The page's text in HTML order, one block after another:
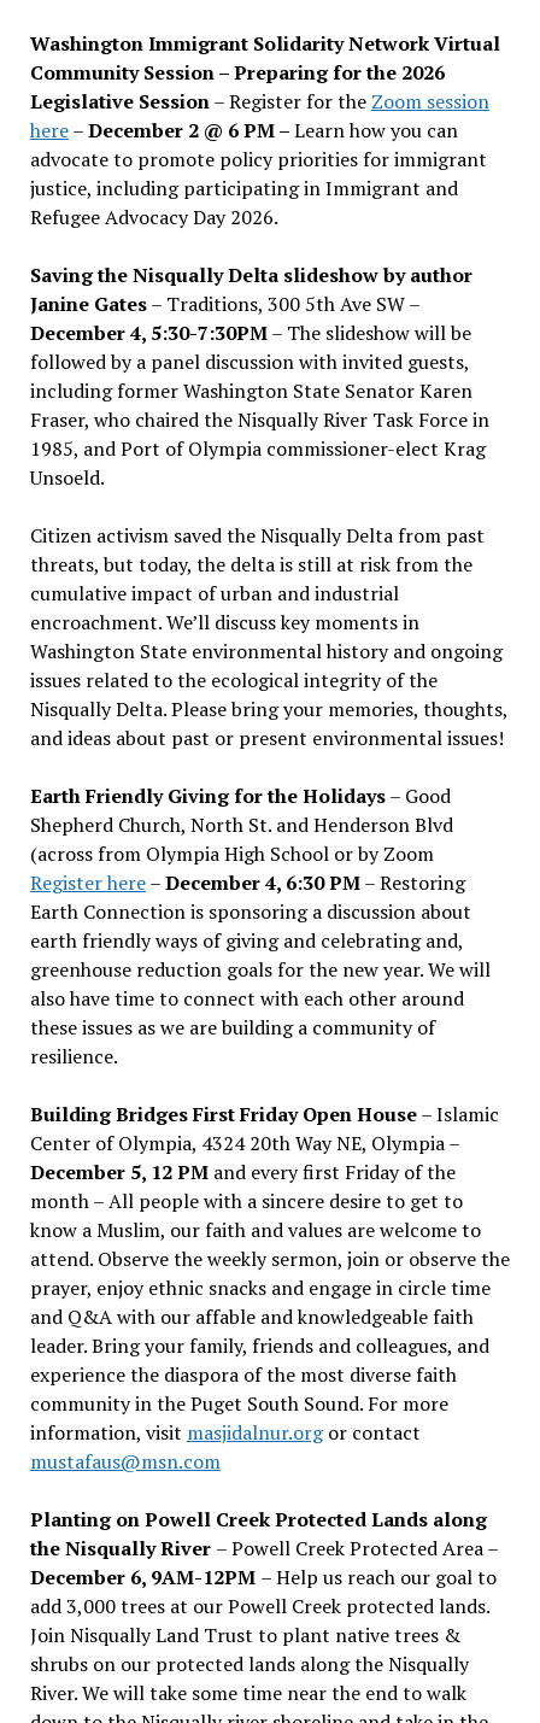
Washington Immigrant Solidarity Network Virtual
Community Session – Preparing for the 2026
Legislative Session– Register for the Zoom session
here–December 2 @ 6 PM –Learn how you can
advocate to promote policy priorities for immigrant
justice, including participating in Immigrant and
Refugee Advocacy Day 2026.
Saving the Nisqually Delta slideshow by author
Janine Gates– Traditions, 300 5th Ave SW –
December 4, 5:30-7:30PM– The slideshow will be
followed by a panel discussion with invited guests,
including former Washington State Senator Karen
Fraser, who chaired the Nisqually River Task Force in
1985, and Port of Olympia commissioner-elect Krag
Unsoeld.
Citizen activism saved the Nisqually Delta from past
threats, but today, the delta is still at risk from the
cumulative impact of urban and industrial
encroachment. We’ll discuss key moments in
Washington State environmental history and ongoing
issues related to the ecological integrity of the
Nisqually Delta. Please bring your memories, thoughts,
and ideas about past or present environmental issues!
Earth Friendly Giving for the Holidays– Good
Shepherd Church, North St. and Henderson Blvd
(across from Olympia High School or by Zoom
Register here–December 4, 6:30 PM– Restoring
Earth Connection is sponsoring a discussion about
earth friendly ways of giving and celebrating and,
greenhouse reduction goals for the new year. We will
also have time to connect with each other around
these issues as we are building a community of
resilience.
Building Bridges First Friday Open House– Islamic
Center of Olympia, 4324 20th Way NE, Olympia –
December 5, 12 PMand every first Friday of the
month – All people with a sincere desire to get to
know a Muslim, our faith and values are welcome to
attend. Observe the weekly sermon, join or observe the
prayer, enjoy ethnic snacks and engage in circle time
and Q&A with our affable and knowledgeable faith
leader. Bring your family, friends and colleagues, and
experience the diaspora of the most diverse faith
community in the Puget South Sound. For more
information, visit masjidalnur.orgor contact
mustafaus@msn.com
Planting on Powell Creek Protected Lands along
the Nisqually River – Powell Creek Protected Area –
December 6, 9AM-12PM – Help us reach our goal to
add 3,000 trees at our Powell Creek protected lands.
Join Nisqually Land Trust to plant native trees &
shrubs on our protected lands along the Nisqually
River. We will take some time near the end to walk